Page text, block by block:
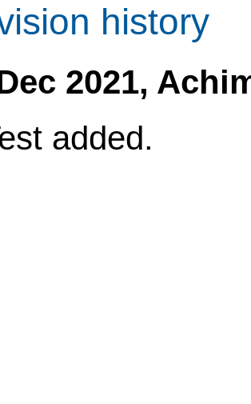
history
2021,
added.